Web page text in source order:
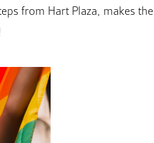
from Hart Plaza, makes the